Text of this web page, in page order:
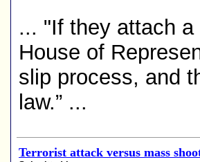
... "If they attach
House of
slip process, and
law.” ...
Terrorist attack versus mass